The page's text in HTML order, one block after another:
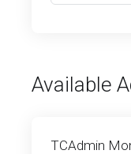
Available
TCAdmin